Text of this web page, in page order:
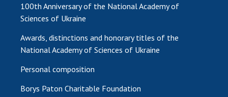
100th Anniversary of the National Academy of
Sciences of Ukraine
Awards, distinctions and honorary titles of the
National Academy of Sciences of Ukraine
Personal composition
Borys Paton Charitable Foundation